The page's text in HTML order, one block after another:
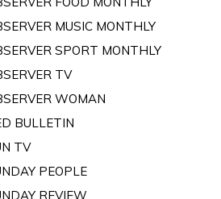
MUSIC MONTHLY
SPORT MONTHLY
TV
WOMAN
BULLETIN
TV
PEOPLE
REVIEW